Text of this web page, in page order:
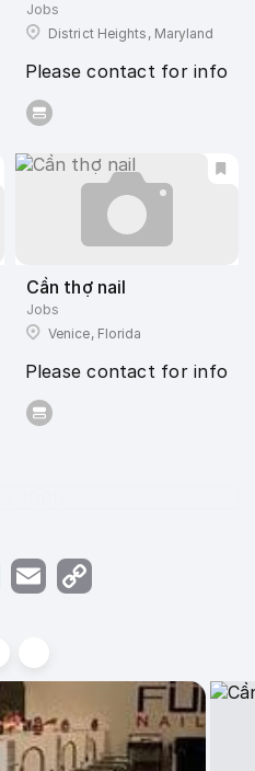
Jobs
District Heights, Maryland
Please contact for info
Cần thợ nail
Jobs
Venice, Florida
Please contact for info
WhatsApp
Email